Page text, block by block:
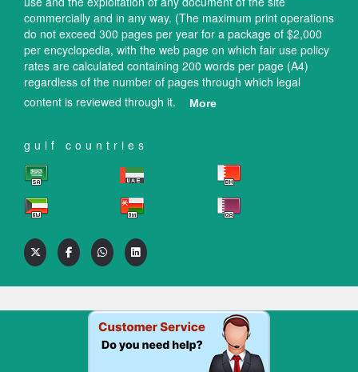
commercially and in any way. (The maximum print operations
do not exceed 300 pages per year for a package of $2,000
per encyclopedia, with the web page on which fair use policy
rates are calculated containing 200 words per page (A4)
regardless of the number of pages through which legal
content is reviewed through it.
More
gulf countries